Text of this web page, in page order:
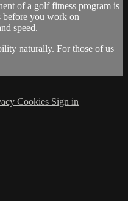
of a golf fitness program is
before you work on
speed.
naturally. For those of us
Cookies Sign in